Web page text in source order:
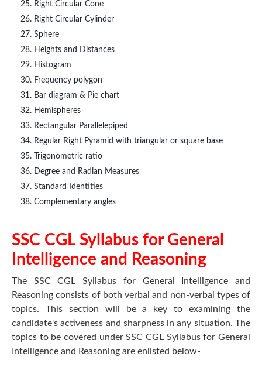
Right Circular Cone
Right Circular Cylinder
Sphere
Heights and Distances
Histogram
Frequency polygon
Bar diagram & Pie chart
Hemispheres
Rectangular Parallelepiped
Regular Right Pyramid with triangular or square base
Trigonometric ratio
Degree and Radian Measures
Standard Identities
Complementary angles
SSC CGL Syllabus for General
Intelligence and Reasoning
The SSC CGL Syllabus for General Intelligence and
Reasoning consists of both verbal and non-verbal types of
topics. This section will be a key to examining the
candidate's activeness and sharpness in any situation. The
topics to be covered under SSC CGL Syllabus for General
Intelligence and Reasoning are enlisted below-